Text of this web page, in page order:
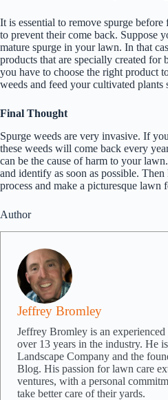
It is essential to remove spurge
to prevent their come back. Suppose
mature spurge in your lawn. In that
products that are specially created for
you have to choose the right product
weeds and feed your cultivated plants
Final Thought
Spurge weeds are very invasive. If
these weeds will come back every
can be the cause of harm to your
and identify as soon as possible.
process and make a picturesque lawn
Author
Jeffrey Bromley
Jeffrey Bromley is an
over 13 years in the industry. He
Landscape Company and the
Blog. His passion for lawn care
ventures, with a personal
take better care of their yards.